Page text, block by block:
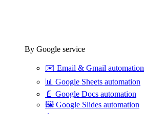
By Google service
✉️ Email & Gmail automation
📊 Google Sheets automation
📄 Google Docs automation
🖼️ Google Slides automation